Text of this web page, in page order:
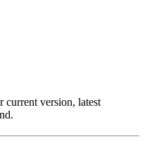
current version, latest